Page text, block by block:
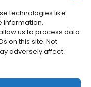
technologies like
information.
us to process data
on this site. Not
adversely affect